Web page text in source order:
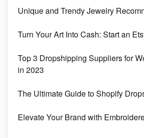
Unique and Trendy Jewelry
Turn Your Art Into Cash: Start an
Top 3 Dropshipping Suppliers for
in 2023
The Ultimate Guide to Shopify
Elevate Your Brand with